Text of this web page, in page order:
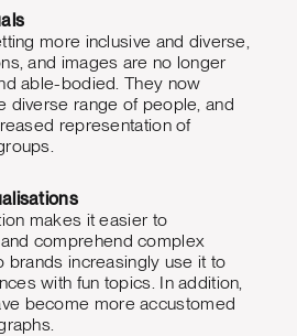
more inclusive and diverse,
and images are no longer
able-bodied. They now
diverse range of people, and
representation of
makes it easier to
comprehend complex
brands increasingly use it to
with fun topics. In addition,
become more accustomed